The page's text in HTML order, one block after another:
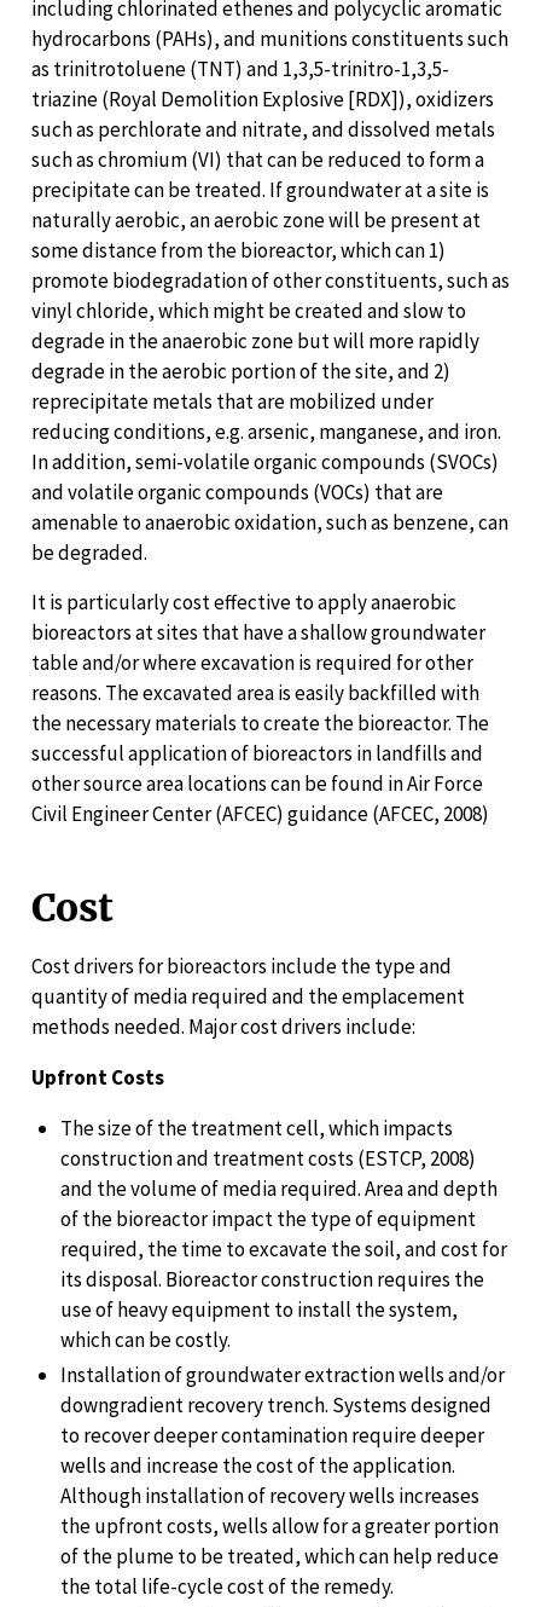
including chlorinated ethenes and polycyclic aromatic
hydrocarbons (PAHs), and munitions constituents such
as trinitrotoluene (TNT) and 1,3,5-trinitro-1,3,5-
triazine (Royal Demolition Explosive [RDX]), oxidizers
such as perchlorate and nitrate, and dissolved metals
such as chromium (VI) that can be reduced to form a
precipitate can be treated. If groundwater at a site is
naturally aerobic, an aerobic zone will be present at
some distance from the bioreactor, which can 1)
promote biodegradation of other constituents, such as
vinyl chloride, which might be created and slow to
degrade in the anaerobic zone but will more rapidly
degrade in the aerobic portion of the site, and 2)
reprecipitate metals that are mobilized under
reducing conditions, e.g. arsenic, manganese, and iron.
In addition, semi-volatile organic compounds (SVOCs)
and volatile organic compounds (VOCs) that are
amenable to anaerobic oxidation, such as benzene, can
be degraded.
It is particularly cost effective to apply anaerobic
bioreactors at sites that have a shallow groundwater
table and/or where excavation is required for other
reasons. The excavated area is easily backfilled with
the necessary materials to create the bioreactor. The
successful application of bioreactors in landfills and
other source area locations can be found in Air Force
Civil Engineer Center (AFCEC) guidance (AFCEC, 2008)
Cost
Cost drivers for bioreactors include the type and
quantity of media required and the emplacement
methods needed. Major cost drivers include:
Upfront Costs
The size of the treatment cell, which impacts
construction and treatment costs (ESTCP, 2008)
and the volume of media required. Area and depth
of the bioreactor impact the type of equipment
required, the time to excavate the soil, and cost for
its disposal. Bioreactor construction requires the
use of heavy equipment to install the system,
which can be costly.
Installation of groundwater extraction wells and/or
downgradient recovery trench. Systems designed
to recover deeper contamination require deeper
wells and increase the cost of the application.
Although installation of recovery wells increases
the upfront costs, wells allow for a greater portion
of the plume to be treated, which can help reduce
the total life-cycle cost of the remedy.